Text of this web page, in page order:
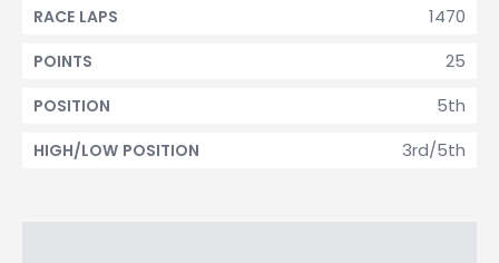
1470
RACE LAPS
25
POINTS
5th
POSITION
3rd/5th
HIGH/LOW POSITION